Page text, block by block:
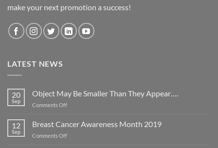
make your next promotion a success!
LATEST NEWS
20
Sep
Object May Be Smaller Than They Appear….
Comments Offon
12
Sep
Breast Cancer Awareness Month 2019
Comments Offon